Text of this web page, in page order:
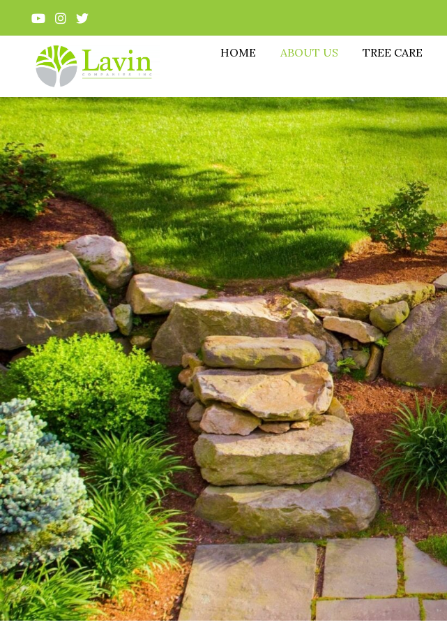
HOME ABOUT US TREE CARE